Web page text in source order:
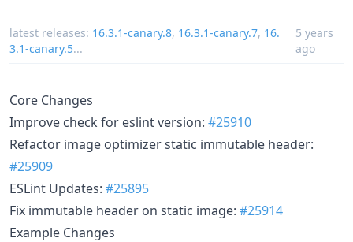
latest releases: 16.3.1-canary.8, 16.3.1-canary.7, 16.
3.1-canary.5...
5 years
ago
Core Changes
Improve check for eslint version: #25910
Refactor image optimizer static immutable header:
#25909
ESLint Updates: #25895
Fix immutable header on static image: #25914
Example Changes